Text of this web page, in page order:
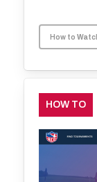
How to
HOW TO